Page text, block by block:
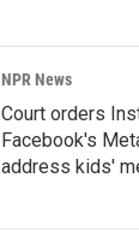
NPR News
Court orders
Facebook's
address kids'